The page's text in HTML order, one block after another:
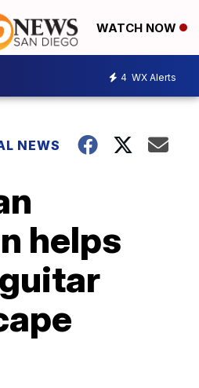
WATCH NOW
4 WX Alerts
NEWS
helps